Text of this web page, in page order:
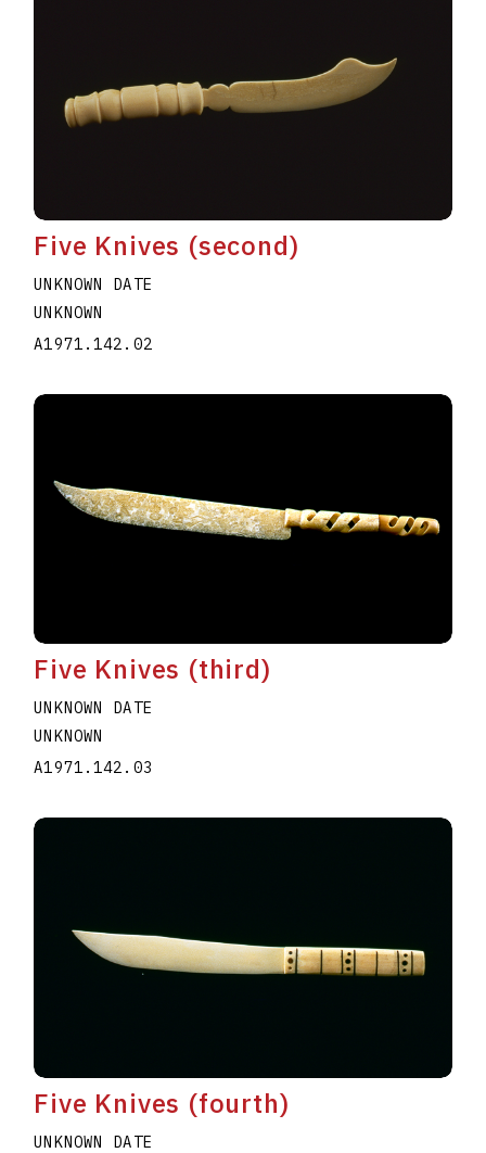
Five Knives (second)
UNKNOWN DATE
UNKNOWN
A1971.142.02
Five Knives (third)
UNKNOWN DATE
UNKNOWN
A1971.142.03
Five Knives (fourth)
UNKNOWN DATE